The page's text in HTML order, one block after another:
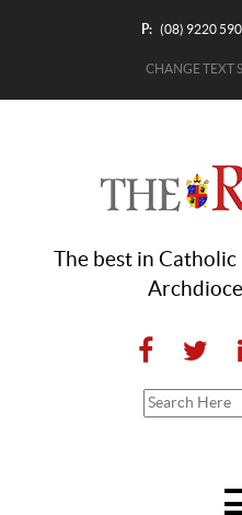
P: (08) 9220
CHANGE TEXT
The best in